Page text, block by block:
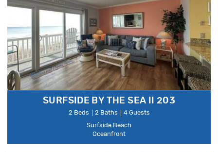
SURFSIDE BY THE SEA II 203
2 Beds 2 Baths
4 Guests
Surfside Beach
Oceanfront